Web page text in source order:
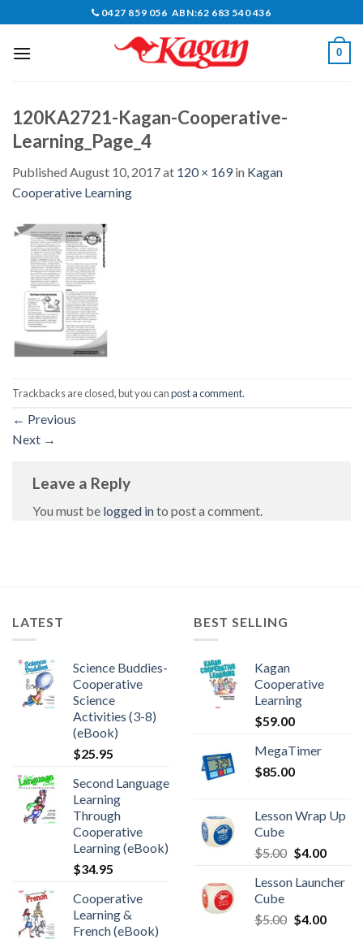
content
0427 859 056 ABN:62 683 540 436
0
120KA2721-Kagan-Cooperative-
Learning_Page_4
Published August 10, 2017at 120 × 169in Kagan
Cooperative Learning
Trackbacks are closed, but you canpost a comment.
← Previous
Next →
Leave a Reply
You must be logged into post a comment.
LATEST
Science Buddies-
Cooperative
Science
Activities (3-8)
(eBook)
$25.95
Second Language
Learning
Through
Cooperative
Learning (eBook)
$34.95
Cooperative
Learning &
French (eBook)
BEST SELLING
Kagan
Cooperative
Learning
$59.00
MegaTimer
$85.00
Lesson Wrap Up
Cube
$5.00 $4.00
Lesson Launcher
Cube
$5.00 $4.00